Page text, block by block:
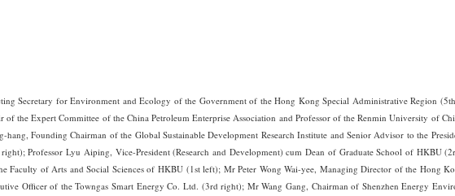
Secretary for Environment and Ecology of the Government of the Hong Kong Special Administrative Region
of the Expert Committee of the China Petroleum Enterprise Association and Professor of the Renmin University of
Founding Chairman of the Global Sustainable Development Research Institute and Senior Advisor to the
Professor Lyu Aiping, Vice-President (Research and Development) cum Dean of Graduate School of HKBU
Faculty of Arts and Social Sciences of HKBU (1st left); Mr Peter Wong Wai-yee, Managing Director of the Hong
Officer of the Towngas Smart Energy Co. Ltd. (3rd right); Mr Wang Gang, Chairman of Shenzhen Energy